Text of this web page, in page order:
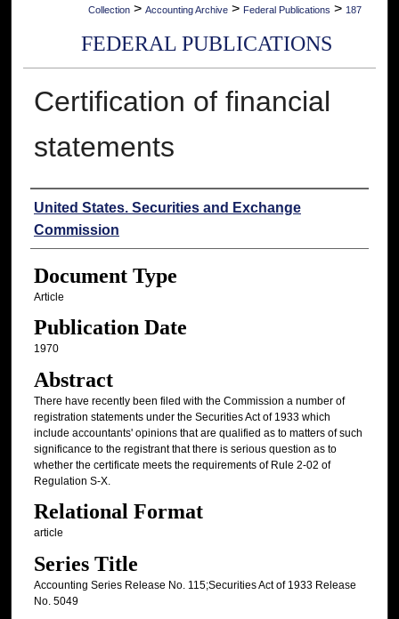
Collection > Accounting Archive > Federal Publications > 187
FEDERAL PUBLICATIONS
Certification of financial
statements
Authors
United States. Securities and Exchange
Commission
Document Type
Article
Publication Date
1970
Abstract
There have recently been filed with the Commission a number of
registration statements under the Securities Act of 1933 which
include accountants' opinions that are qualified as to matters of such
significance to the registrant that there is serious question as to
whether the certificate meets the requirements of Rule 2-02 of
Regulation S-X.
Relational Format
article
Series Title
Accounting Series Release No. 115;Securities Act of 1933 Release
No. 5049